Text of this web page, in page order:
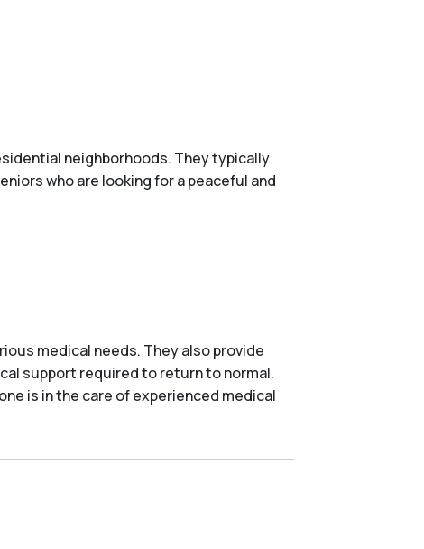
neighborhoods. They typically
who are looking for a peaceful and
medical needs. They also provide
support required to return to normal.
is in the care of experienced medical